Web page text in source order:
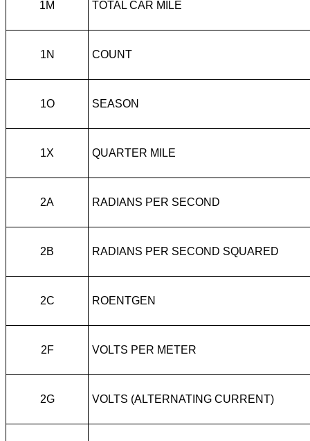
1M TOTAL CAR MILE
1N COUNT
1O SEASON
1X QUARTER MILE
2A RADIANS PER SECOND
2B RADIANS PER SECOND SQUARED
2C ROENTGEN
2F VOLTS PER METER
2G VOLTS (ALTERNATING CURRENT)